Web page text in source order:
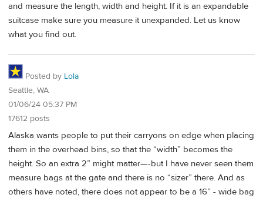
and measure the length, width and height. If it is an expandable
suitcase make sure you measure it unexpanded. Let us know
what you find out.
Posted by Lola
Seattle, WA
01/06/24 05:37 PM
17612 posts
Alaska wants people to put their carryons on edge when placing
them in the overhead bins, so that the “width” becomes the
height. So an extra 2” might matter—-but I have never seen them
measure bags at the gate and there is no “sizer” there. And as
others have noted, there does not appear to be a 16” - wide bag